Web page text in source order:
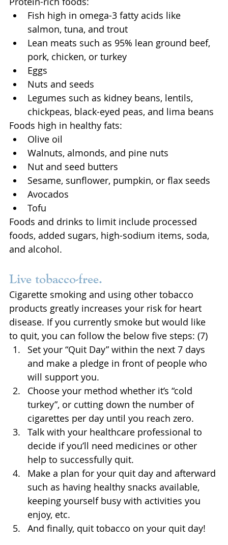
Fish high in omega-3 fatty acids like
salmon, tuna, and trout
Lean meats such as 95% lean ground beef,
pork, chicken, or turkey
Eggs
Nuts and seeds
Legumes such as kidney beans, lentils,
chickpeas, black-eyed peas, and lima beans
Foods high in healthy fats:
Olive oil
Walnuts, almonds, and pine nuts
Nut and seed butters
Sesame, sunflower, pumpkin, or flax seeds
Avocados
Tofu
Foods and drinks to limit include processed
foods, added sugars, high-sodium items, soda,
and alcohol.
Live tobacco-free.
Cigarette smoking and using other tobacco
products greatly increases your risk for heart
disease. If you currently smoke but would like
to quit, you can follow the below five steps: (7)
Set your “Quit Day” within the next 7 days
and make a pledge in front of people who
will support you.
Choose your method whether it’s “cold
turkey”, or cutting down the number of
cigarettes per day until you reach zero.
Talk with your healthcare professional to
decide if you’ll need medicines or other
help to successfully quit.
Make a plan for your quit day and afterward
such as having healthy snacks available,
keeping yourself busy with activities you
enjoy, etc.
And finally, quit tobacco on your quit day!